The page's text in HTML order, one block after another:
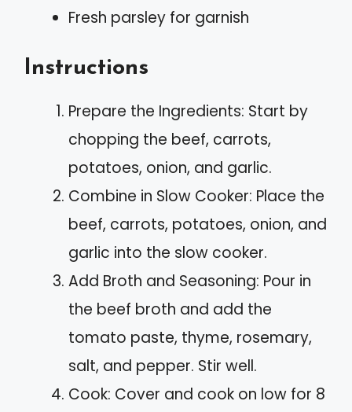
Fresh parsley for garnish
Instructions
Prepare the Ingredients: Start by
chopping the beef, carrots,
potatoes, onion, and garlic.
Combine in Slow Cooker: Place the
beef, carrots, potatoes, onion, and
garlic into the slow cooker.
Add Broth and Seasoning: Pour in
the beef broth and add the
tomato paste, thyme, rosemary,
salt, and pepper. Stir well.
Cook: Cover and cook on low for 8